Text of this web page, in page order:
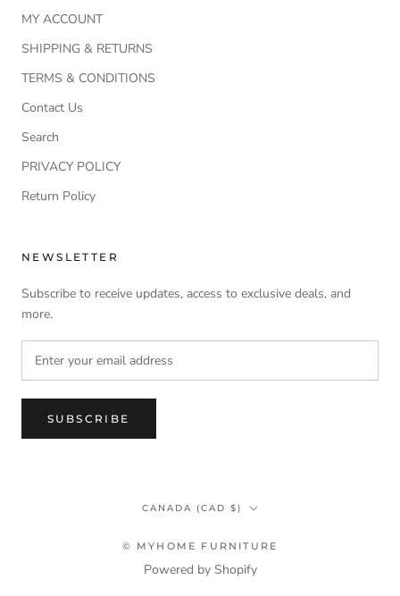
MY ACCOUNT
SHIPPING & RETURNS
TERMS & CONDITIONS
Contact Us
Search
PRIVACY POLICY
Return Policy
NEWSLETTER
Subscribe to receive updates, access to exclusive deals, and
more.
SUBSCRIBE
Country/region
CANADA (CAD $)
© MYHOME FURNITURE
Powered by Shopify